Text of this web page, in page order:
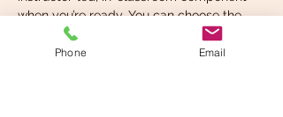
when you’re ready. You can choose the
format that suits your learning style best.
Phone Email